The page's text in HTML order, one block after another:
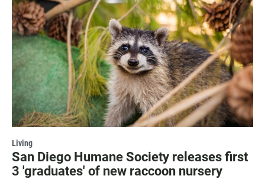
Living
San Diego Humane Society releases first
3 'graduates' of new raccoon nursery